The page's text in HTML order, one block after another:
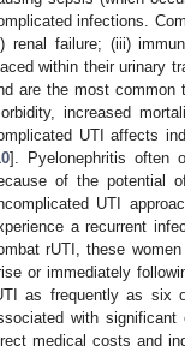
infections.
renal failure; (iii)
within their urinary
are the most common
increased
UTI affects
]. Pyelonephritis often
of the potential
UTI
a recurrent
rUTI, these
or immediately
as frequently as six
with
medical costs and